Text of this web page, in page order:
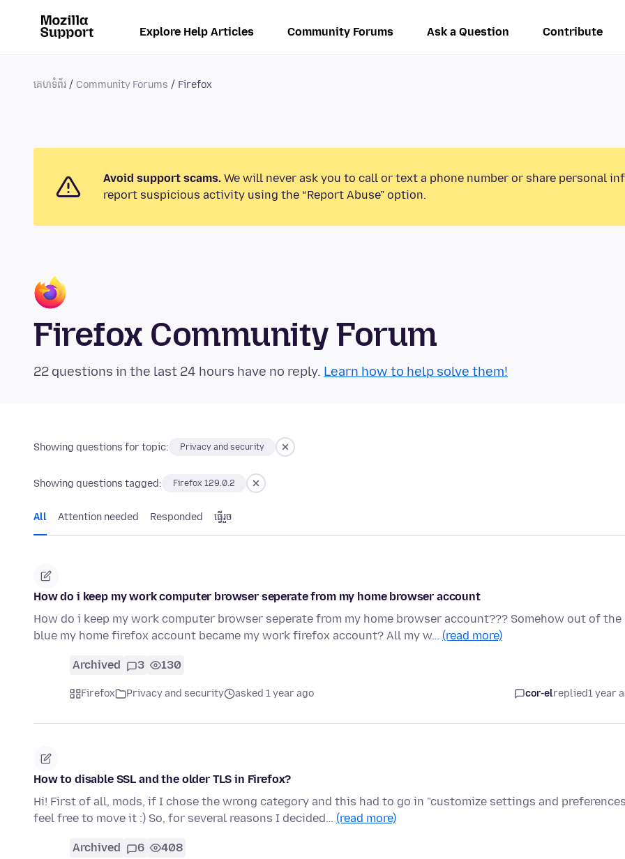
Explore Help Articles Community Forums Ask a Question Contribute
គេហទំព័រ Community Forums Firefox
Avoid support scams. We will never ask you to call or text a phone number or share personal
report suspicious activity using the “Report Abuse” option.
Firefox Community Forum
22 questions in the last 24 hours have no reply. Learn how to help solve them!
Showing questions for topic: Privacy and security
Showing questions tagged: Firefox 129.0.2
All Attention needed Responded ធ្វើ​រួច
How do i keep my work computer browser seperate from my home browser account
How do i keep my work computer browser seperate from my home browser account??? Somehow out of the
blue my home firefox account became my work firefox account? All my w… (read more)
Archived 3 130
Firefox Privacy and security asked 1 year ago cor-elreplied1 year
How to disable SSL and the older TLS in Firefox?
Hi! First of all, mods, if I chose the wrong category and this had to go in "customize settings and
feel free to move it :) So, for several reasons I decided… (read more)
Archived 6 408